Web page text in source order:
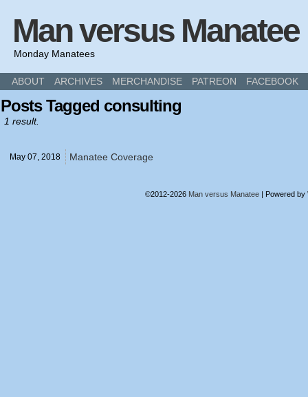
Man versus Manatee
Monday Manatees
ABOUT ARCHIVES MERCHANDISE PATREON FACEBOOK
Posts Tagged consulting
1 result.
May 07, 2018 Manatee Coverage
©2012-2026 Man versus Manatee | Powered by